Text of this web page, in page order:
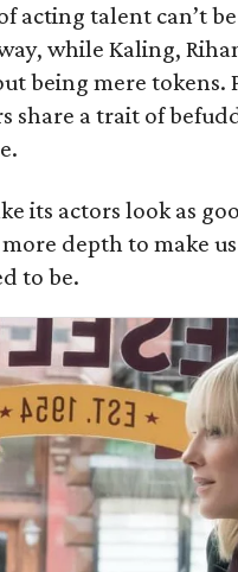
acting talent can’t
while Kaling,
being mere tokens.
share a trait of
its actors look as
depth to make
to be.